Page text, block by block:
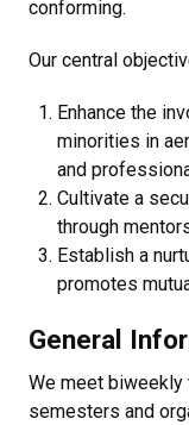
conforming.
Our central
Enhance the
minorities in
and
Cultivate a
through
Establish a
promotes
General
We meet biweekly
semesters and